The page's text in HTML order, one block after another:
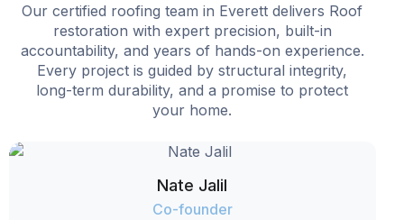
Our certified roofing team in Everett delivers Roof
restoration with expert precision, built-in
accountability, and years of hands-on experience.
Every project is guided by structural integrity,
long-term durability, and a promise to protect
your home.
Nate Jalil
Co-founder